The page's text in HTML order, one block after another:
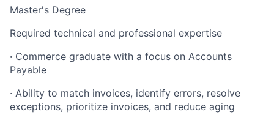
Master's Degree
Required technical and professional expertise
· Commerce graduate with a focus on Accounts
Payable
· Ability to match invoices, identify errors, resolve
exceptions, prioritize invoices, and reduce aging